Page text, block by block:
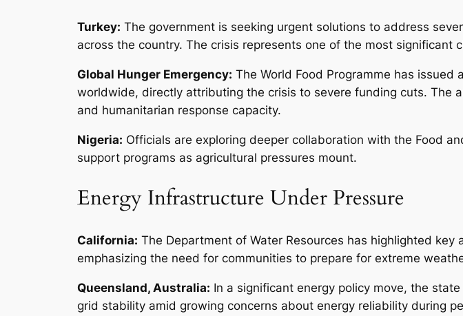
Turkey: The government is seeking urgent solutions to address
across the country. The crisis represents one of the most significant
Global Hunger Emergency: The World Food Programme has
worldwide, directly attributing the crisis to severe funding cuts. The
and humanitarian response capacity.
Nigeria: Officials are exploring deeper collaboration with the Food
support programs as agricultural pressures mount.
Energy Infrastructure Under Pressure
California: The Department of Water Resources has highlighted
emphasizing the need for communities to prepare for extreme
Queensland, Australia: In a significant energy policy move, the
grid stability amid growing concerns about energy reliability during